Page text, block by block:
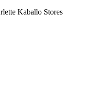
Kaballo Stores